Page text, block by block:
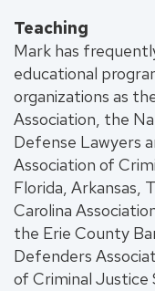
Teaching
Mark has
educational
organizations as
Association, the
Defense Lawyers
Association of
Florida, Arkansas,
Carolina
the Erie County
Defenders
of Criminal